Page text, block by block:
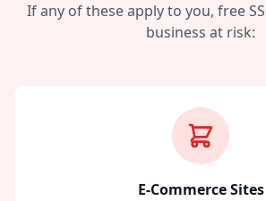
If any of these apply to you, free
business at risk:
E-Commerce Sites